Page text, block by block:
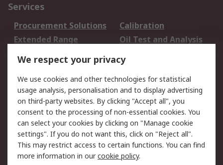
Services
Procurement Solutions
Calibration
Extended Range
Oil Test and Analysis
DesignSpark
Your Local Sales Team
Export Solutions
Support
Support
Return an item
Delivery
Track my order
Payment Options
Request an invoice
RS Account Benefits
Okdo
We respect your privacy
We use cookies and other technologies for statistical
usage analysis, personalisation and to display advertising
on third-party websites. By clicking "Accept all", you
consent to the processing of non-essential cookies. You
can select your cookies by clicking on "Manage cookie
settings". If you do not want this, click on "Reject all".
This may restrict access to certain functions. You can find
more information in ourcookie policy.